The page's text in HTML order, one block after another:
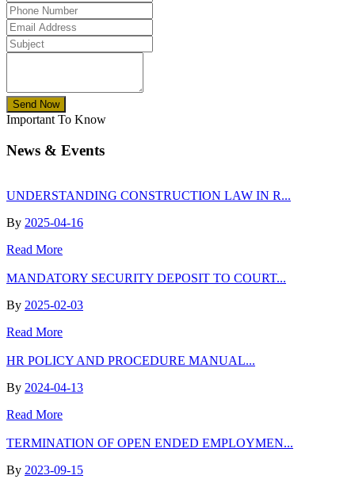
Send Now
Important To Know
News & Events
UNDERSTANDING CONSTRUCTION LAW IN R...
By 2025-04-16
Read More
MANDATORY SECURITY DEPOSIT TO COURT...
By 2025-02-03
Read More
HR POLICY AND PROCEDURE MANUAL...
By 2024-04-13
Read More
TERMINATION OF OPEN ENDED EMPLOYMEN...
By 2023-09-15